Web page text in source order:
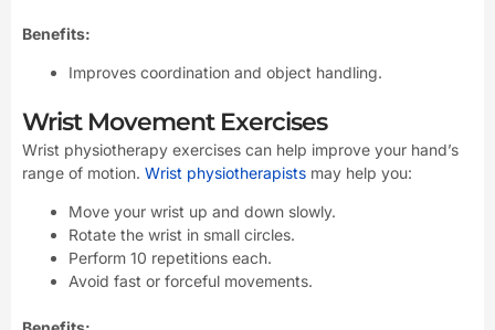
Benefits:
Improves coordination and object handling.
Wrist Movement Exercises
Wrist physiotherapy exercises can help improve your hand’s
range of motion. Wrist physiotherapists may help you:
Move your wrist up and down slowly.
Rotate the wrist in small circles.
Perform 10 repetitions each.
Avoid fast or forceful movements.